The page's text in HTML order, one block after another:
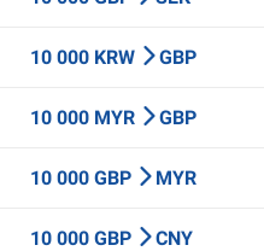
10 000 KRW GBP
10 000 MYR GBP
10 000 GBP MYR
10 000 GBP CNY